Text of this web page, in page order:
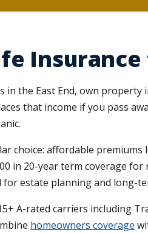
in the East End, own
that income if you pass
choice: affordable
in 20-year term coverage
for estate planning and long-
A-rated carriers including
homeowners coverage